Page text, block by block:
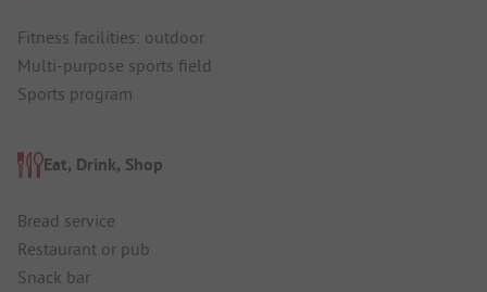
Fitness facilities: outdoor
Multi-purpose sports field
Sports program
Eat, Drink, Shop
Bread service
Restaurant or pub
Snack bar